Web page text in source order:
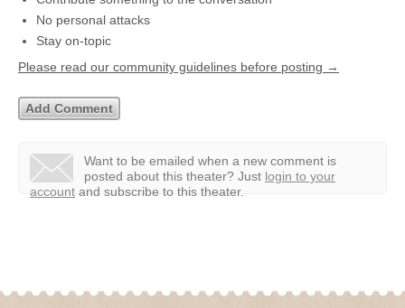
No personal attacks
Stay on-topic
Please read our community guidelines before posting →
Want to be emailed when a new comment is
posted about this theater? Just login to your
account and subscribe to this theater.